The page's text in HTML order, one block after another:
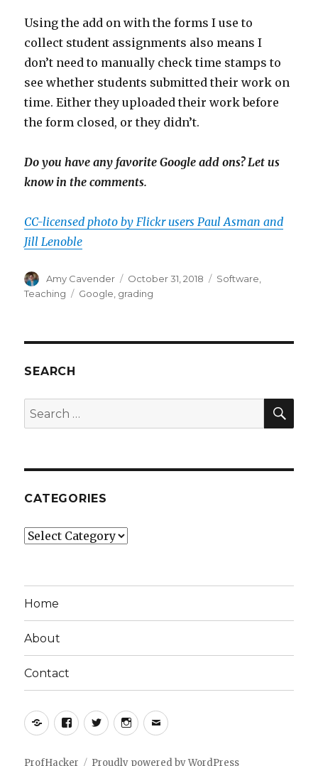
Using the add on with the forms I use to
collect student assignments also means I
don’t need to manually check time stamps to
see whether students submitted their work on
time. Either they uploaded their work before
the form closed, or they didn’t.
Do you have any favorite Google add ons? Let us
know in the comments.
CC-licensed photo by Flickr users Paul Asman and
Jill Lenoble
Author
Amy Cavender
Posted
on
October 31, 2018 Categories
Software,
Teaching
Tags
Google, grading
SEARCH
Search
for:
CATEGORIES
Categories
Home
About
Contact
Yelp Facebook
TwitterInstagram
Email
ProfHacker Proudly powered by WordPress